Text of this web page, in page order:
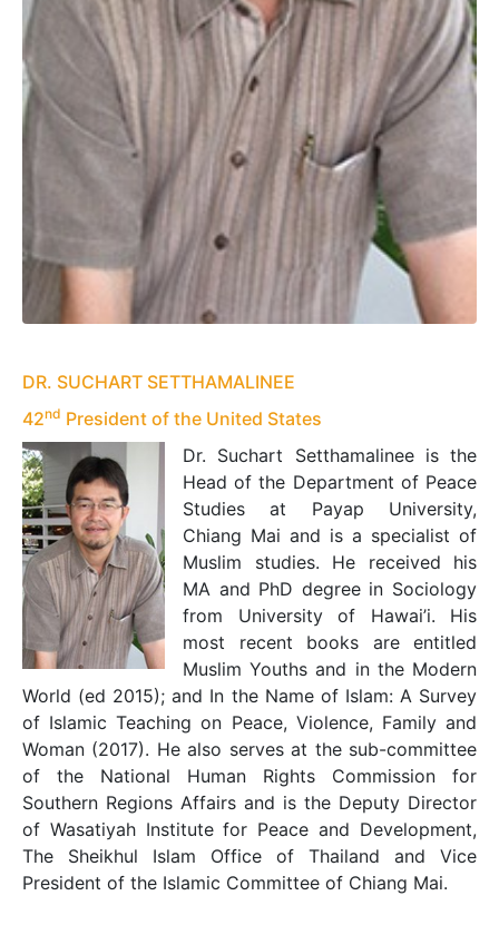
DR. SUCHART SETTHAMALINEE
42nd President of the United States
Dr. Suchart Setthamalinee is the
Head of the Department of Peace
Studies at Payap University,
Chiang Mai and is a specialist of
Muslim studies. He received his
MA and PhD degree in Sociology
from University of Hawai’i. His
most recent books are entitled
Muslim Youths and in the Modern
World (ed 2015); and In the Name of Islam: A Survey
of Islamic Teaching on Peace, Violence, Family and
Woman (2017). He also serves at the sub-committee
of the National Human Rights Commission for
Southern Regions Affairs and is the Deputy Director
of Wasatiyah Institute for Peace and Development,
The Sheikhul Islam Office of Thailand and Vice
President of the Islamic Committee of Chiang Mai.